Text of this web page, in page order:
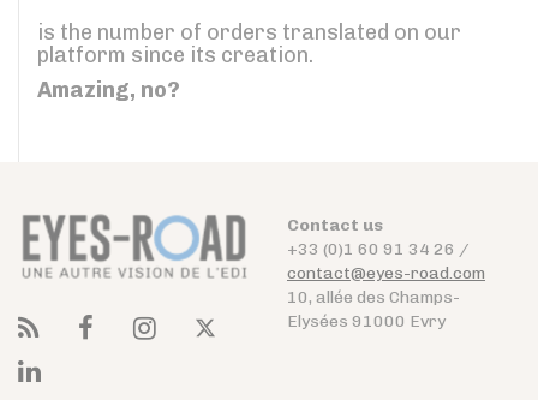
is the number of orders translated on our
platform since its creation.
Amazing, no?
Contact us
+33 (0)1 60 91 34 26 /
contact@eyes-road.com
10, allée des Champs-
Elysées 91000 Evry